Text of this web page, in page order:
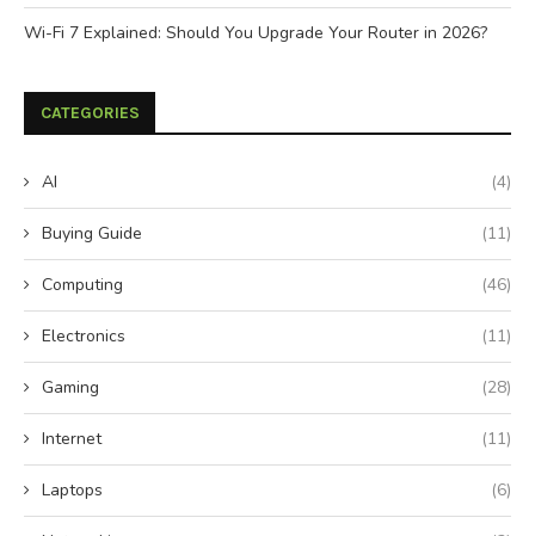
Wi-Fi 7 Explained: Should You Upgrade Your Router in 2026?
CATEGORIES
AI (4)
Buying Guide (11)
Computing (46)
Electronics (11)
Gaming (28)
Internet (11)
Laptops (6)